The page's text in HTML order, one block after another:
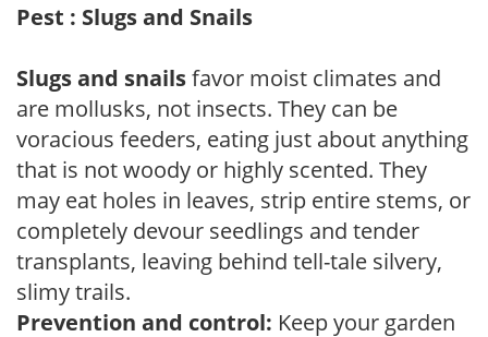
Pest : Slugs and Snails
Slugs and snailsfavor moist climates and
are mollusks, not insects. They can be
voracious feeders, eating just about anything
that is not woody or highly scented. They
may eat holes in leaves, strip entire stems, or
completely devour seedlings and tender
transplants, leaving behind tell-tale silvery,
slimy trails.
Prevention and control: Keep your garden